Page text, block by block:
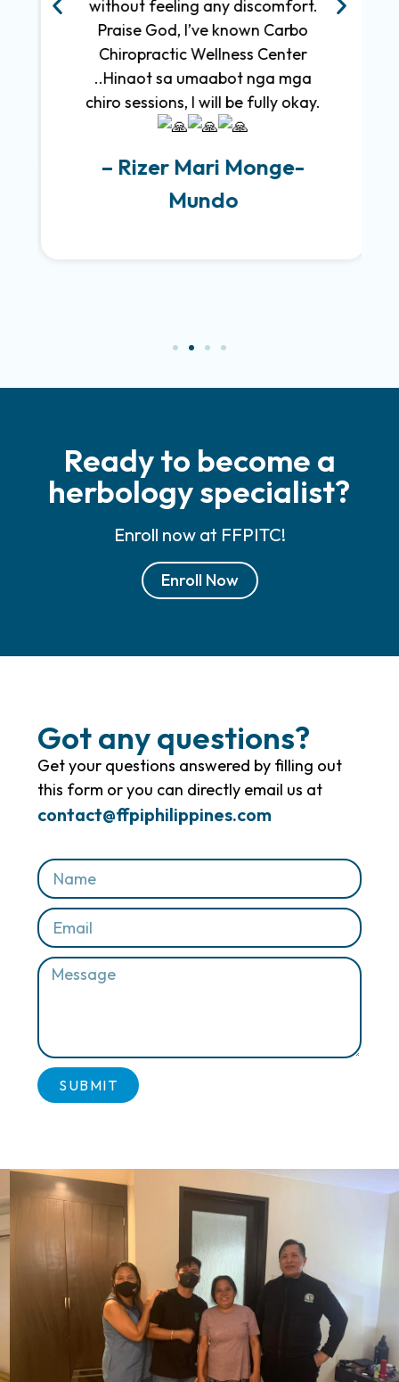
without feeling any discomfort.
Praise God, I’ve known Carbo
Chiropractic Wellness Center
..Hinaot sa umaabot nga mga
chiro sessions, I will be fully okay.
– Rizer Mari Monge-
Mundo
Ready to become a
herbology specialist?
Enroll now at FFPITC!
Enroll Now
Got any questions?
Get your questions answered by filling out
this form or you can directly email us at
contact@ffpiphilippines.com
SUBMIT